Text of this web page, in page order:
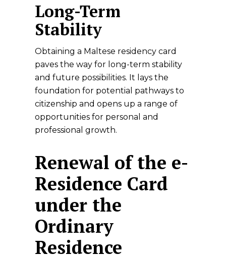
Long-Term
Stability
Obtaining a Maltese residency card
paves the way for long-term stability
and future possibilities. It lays the
foundation for potential pathways to
citizenship and opens up a range of
opportunities for personal and
professional growth.
Renewal of the e-
Residence Card
under the
Ordinary
Residence